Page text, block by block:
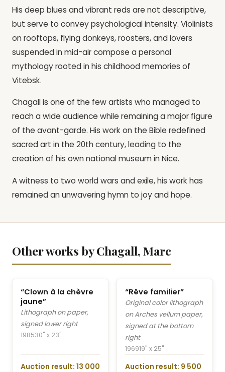
His deep blues and vibrant reds are not descriptive,
but serve to convey psychological intensity. Violinists
on rooftops, flying donkeys, roosters, and lovers
suspended in mid-air compose a personal
mythology rooted in his childhood memories of
Vitebsk.
Chagall is one of the few artists who managed to
reach a wide audience while remaining a major figure
of the avant-garde. His work on the Bible redefined
sacred art in the 20th century, leading to the
creation of his own national museum in Nice.
A witness to two world wars and exile, his work has
remained an unwavering hymn to joy and hope.
Other works by Chagall, Marc
“Clown à la chèvre
jaune”
Lithograph on paper,
signed lower right
198530" x 23"
Auction result: 13 000
“Rêve familier”
Original color lithograph
on Arches vellum paper,
signed at the bottom
right
196919" x 25"
Auction result: 9 500